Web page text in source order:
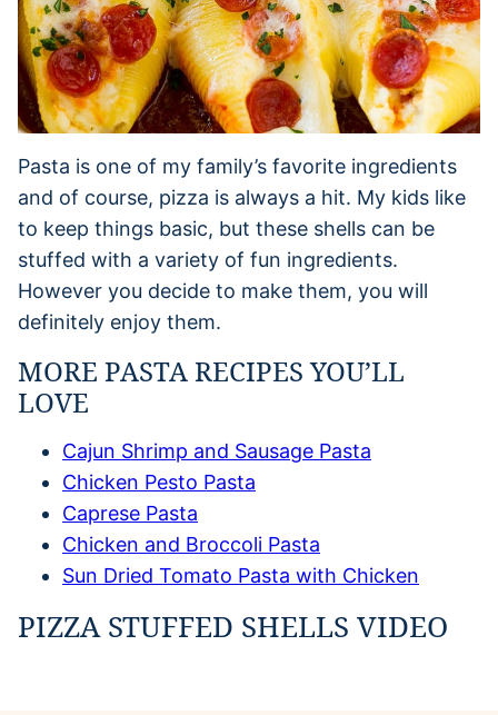
Pasta is one of my family’s favorite ingredients
and of course, pizza is always a hit. My kids like
to keep things basic, but these shells can be
stuffed with a variety of fun ingredients.
However you decide to make them, you will
definitely enjoy them.
MORE PASTA RECIPES YOU’LL
LOVE
Cajun Shrimp and Sausage Pasta
Chicken Pesto Pasta
Caprese Pasta
Chicken and Broccoli Pasta
Sun Dried Tomato Pasta with Chicken
PIZZA STUFFED SHELLS VIDEO